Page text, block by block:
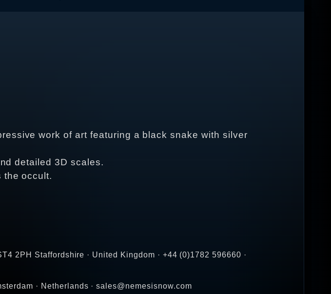
work of art featuring a black snake with silver
detailed 3D scales.
the occult.
2PH Staffordshire · United Kingdom · +44 (0)1782 596660 ·
· Netherlands · sales@nemesisnow.com